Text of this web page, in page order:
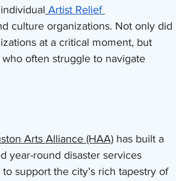
Artist Relief
culture organizations. Not only did
at a critical moment, but
often struggle to navigate
Arts Alliance (HAA) has built a
year-round disaster services
to support the city’s rich tapestry of